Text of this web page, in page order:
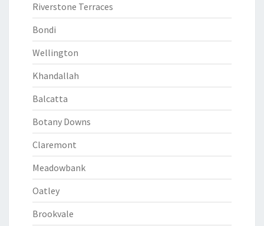
Riverstone Terraces
Bondi
Wellington
Khandallah
Balcatta
Botany Downs
Claremont
Meadowbank
Oatley
Brookvale